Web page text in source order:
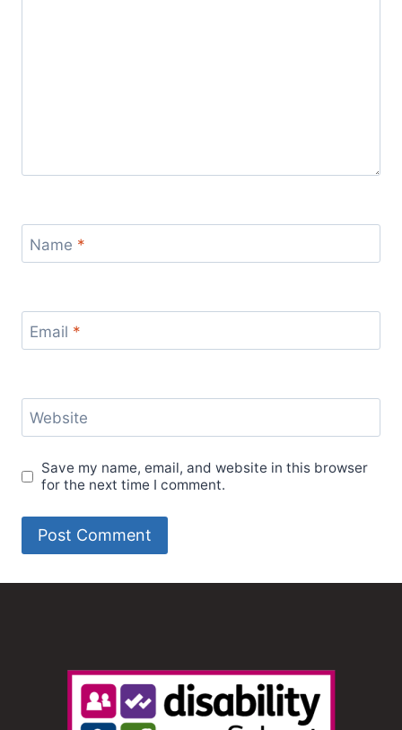
Name *
Email *
Website
Save my name, email, and website in this browser
for the next time I comment.